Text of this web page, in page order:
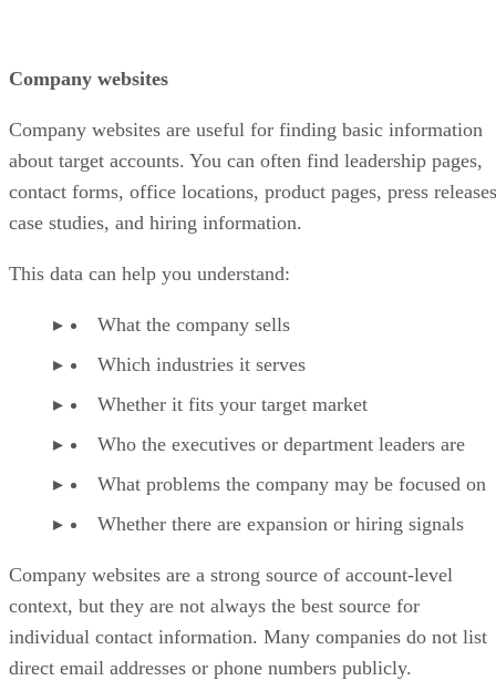
Company websites
Company websites are useful for finding basic information
about target accounts. You can often find leadership pages,
contact forms, office locations, product pages, press
case studies, and hiring information.
This data can help you understand:
What the company sells
Which industries it serves
Whether it fits your target market
Who the executives or department leaders are
What problems the company may be focused on
Whether there are expansion or hiring signals
Company websites are a strong source of account-level
context, but they are not always the best source for
individual contact information. Many companies do not list
direct email addresses or phone numbers publicly.